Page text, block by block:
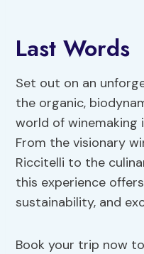
Last Words
Set out on an
the organic,
world of winemaking
From the visionary
Riccitelli to the
this experience
sustainability, and
Book your trip now